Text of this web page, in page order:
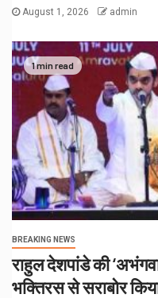
August 1, 2026 admin
1 min read
BREAKING NEWS
राहुल देशपांडे की
भक्तिरस से सराबोर